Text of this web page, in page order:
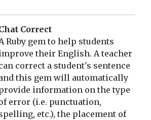
Correct
Ruby gem to help students
their English. A teacher
correct a student's sentence
this gem will automatically
information on the type
error (i.e. punctuation,
etc.), the placement of